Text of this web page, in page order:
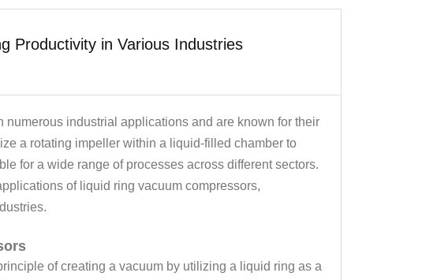
Productivity in Various Industries
industrial applications and are known for their
a rotating impeller within a liquid-filled chamber to
for a wide range of processes across different sectors.
of liquid ring vacuum compressors,
of creating a vacuum by utilizing a liquid ring as a